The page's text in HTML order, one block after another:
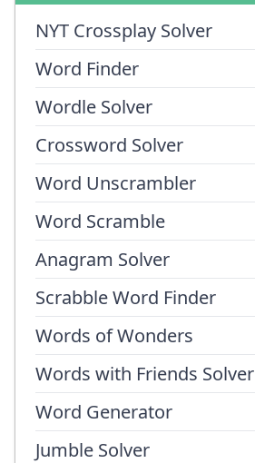
NYT Crossplay Solver
Word Finder
Wordle Solver
Crossword Solver
Word Unscrambler
Word Scramble
Anagram Solver
Scrabble Word Finder
Words of Wonders
Words with Friends Solver
Word Generator
Jumble Solver